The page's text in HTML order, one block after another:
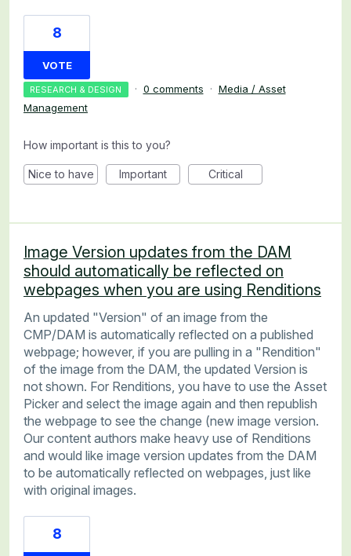
8
VOTE
RESEARCH & DESIGN · 0 comments · Media / Asset
Management
How important is this to you?
Nice to have Important Critical
Image Version updates from the DAM
should automatically be reflected on
webpages when you are using Renditions
An updated "Version" of an image from the
CMP/DAM is automatically reflected on a published
webpage; however, if you are pulling in a "Rendition"
of the image from the DAM, the updated Version is
not shown. For Renditions, you have to use the Asset
Picker and select the image again and then republish
the webpage to see the change (new image version.
Our content authors make heavy use of Renditions
and would like image version updates from the DAM
to be automatically reflected on webpages, just like
with original images.
8